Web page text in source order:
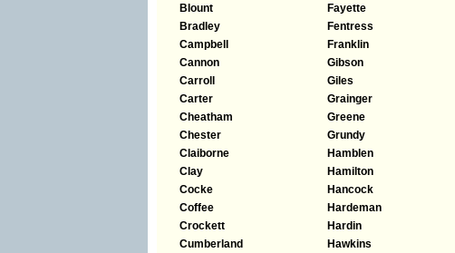
Blount
Bradley
Campbell
Cannon
Carroll
Carter
Cheatham
Chester
Claiborne
Clay
Cocke
Coffee
Crockett
Cumberland
Fayette
Fentress
Franklin
Gibson
Giles
Grainger
Greene
Grundy
Hamblen
Hamilton
Hancock
Hardeman
Hardin
Hawkins